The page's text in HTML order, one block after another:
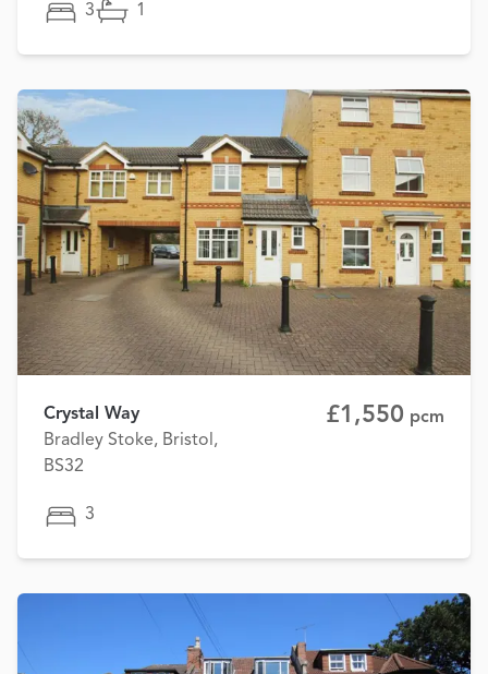
3 1
Crystal Way
Bradley Stoke, Bristol,
BS32
£1,550 pcm
3